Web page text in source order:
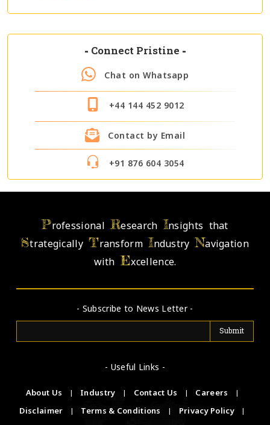
- Connect Pristine -
Chat on Whatsapp
+44 144 452 9012
Contact by Email
+91 876 604 3054
ProfessionalResearch Insights that
StrategicallyTransformIndustryNavigation
withExcellence.
- Subscribe to News Letter -
- Useful Links -
About Us | Industry | Contact Us | Careers
|
Disclaimer
| Terms & Conditions | Privacy Policy
|